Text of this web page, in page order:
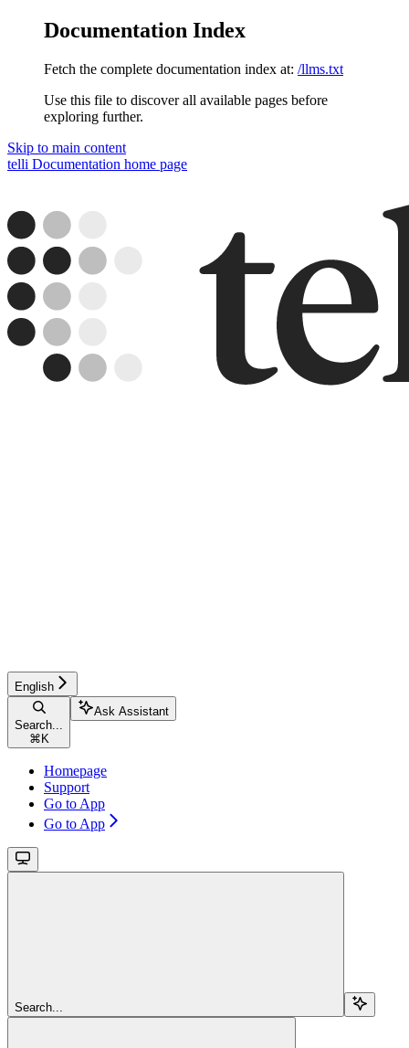
Documentation Index
Fetch the complete documentation index at: /llms.txt
Use this file to discover all available pages before
exploring further.
Skip to main content
telli Documentation home page
English
Search...
⌘ K
Ask Assistant
Homepage
Support
Go to App
Go to App
Search...